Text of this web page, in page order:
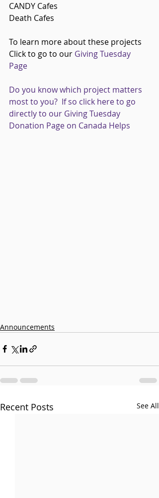
CANDY Cafes
Death Cafes
To learn more about these projects
Click to go to our Giving Tuesday
Page
Do you know which project matters
most to you?  If so click here to go
directly to our Giving Tuesday
Donation Page on Canada Helps
Announcements
Recent Posts See All